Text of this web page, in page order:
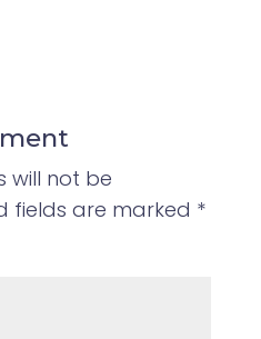
will not be
fields are marked *